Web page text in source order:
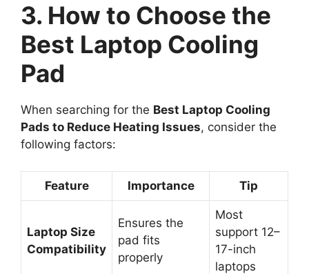
3. How to Choose the
Best Laptop Cooling
Pad
When searching for the Best Laptop Cooling
Pads to Reduce Heating Issues, consider the
following factors:
Feature Importance Tip
Laptop Size
Compatibility
Ensures the
pad fits
properly
Most
support 12–
17-inch
laptops